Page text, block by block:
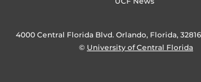
4000 Central Florida Blvd. Orlando, Florida,
© University of Central Florida